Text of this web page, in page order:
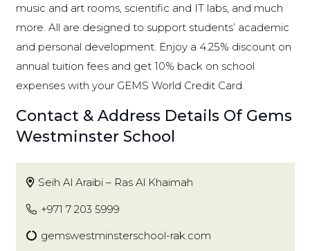
music and art rooms, scientific and IT labs, and much
more. All are designed to support students’ academic
and personal development. Enjoy a 4.25% discount on
annual tuition fees and get 10% back on school
expenses with your GEMS World Credit Card.
Contact & Address Details Of Gems
Westminster School
Seih Al Araibi – Ras Al Khaimah
+971 7 203 5999
gemswestminsterschool-rak.com